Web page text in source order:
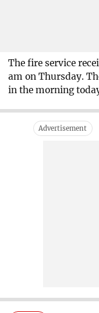
The fire service
am on Thursday.
in the morning